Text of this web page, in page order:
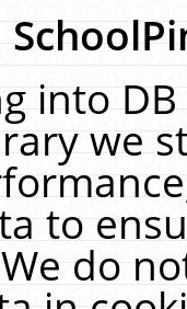
into
we
to
do